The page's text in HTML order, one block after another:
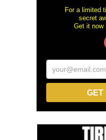
For a limited
secret
Get it now
your@email.com
GET